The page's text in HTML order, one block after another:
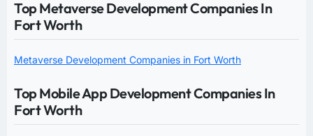
Top Metaverse Development Companies In
Fort Worth
Metaverse Development Companies in Fort Worth
Top Mobile App Development Companies In
Fort Worth